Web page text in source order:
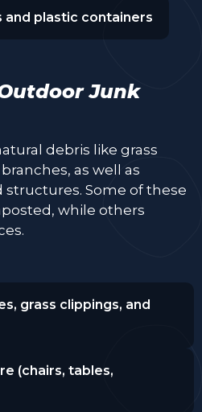
and plastic containers
Junk
debris like grass
as well as
Some of these
while others
grass clippings, and
(chairs, tables,